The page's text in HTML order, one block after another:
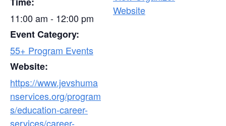
11:00 am - 12:00 pm
Event Category:
55+ Program Events
Website:
https://www.jevshuma
nservices.org/program
s/education-career-
services/career-
Website